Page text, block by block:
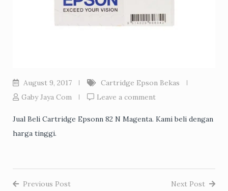
August 9, 2017
Cartridge Epson Bekas
Gaby Jaya Com
Leave a comment
Jual Beli Cartridge Epsonn 82 N Magenta. Kami beli dengan
harga tinggi.
Previous Post Next Post